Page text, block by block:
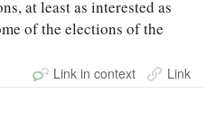
at least as interested as
of the elections of the
Link in context Link